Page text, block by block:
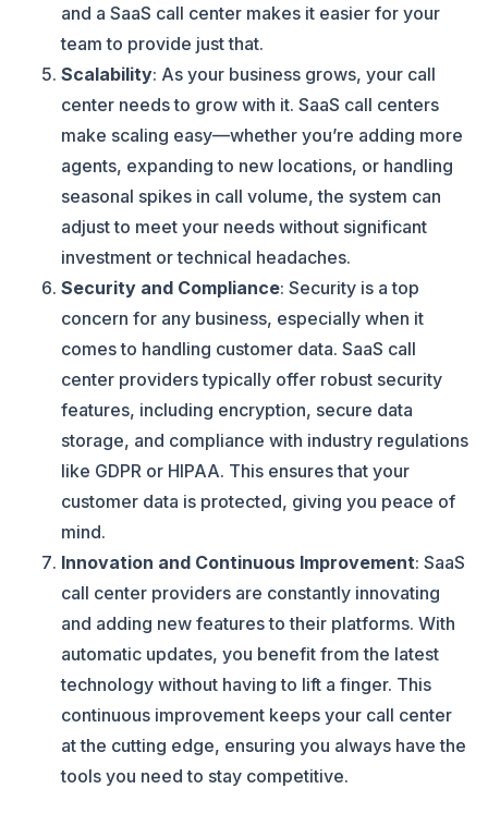
and a SaaS call center makes it easier for your
team to provide just that.
Scalability: As your business grows, your call
center needs to grow with it. SaaS call centers
make scaling easy—whether you’re adding more
agents, expanding to new locations, or handling
seasonal spikes in call volume, the system can
adjust to meet your needs without significant
investment or technical headaches.
Security and Compliance: Security is a top
concern for any business, especially when it
comes to handling customer data. SaaS call
center providers typically offer robust security
features, including encryption, secure data
storage, and compliance with industry regulations
like GDPR or HIPAA. This ensures that your
customer data is protected, giving you peace of
mind.
Innovation and Continuous Improvement: SaaS
call center providers are constantly innovating
and adding new features to their platforms. With
automatic updates, you benefit from the latest
technology without having to lift a finger. This
continuous improvement keeps your call center
at the cutting edge, ensuring you always have the
tools you need to stay competitive.